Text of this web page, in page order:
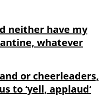
neither have my
whatever
or cheerleaders,
to ‘yell, applaud’